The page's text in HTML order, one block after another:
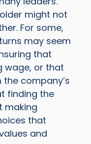
might not
For some,
may seem
that
wage, or that
company’s
finding the
making
that
and